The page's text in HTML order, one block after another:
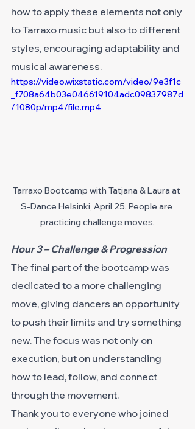
how to apply these elements not only
to Tarraxo music but also to different
styles, encouraging adaptability and
musical awareness.
https://video.wixstatic.com/video/9e3f1c
_f708a64b03e046619104adc09837987d
/1080p/mp4/file.mp4
Tarraxo Bootcamp with Tatjana & Laura at
S-Dance Helsinki, April 25. People are
practicing challenge moves.
Hour 3 – Challenge & Progression
The final part of the bootcamp was
dedicated to a more challenging
move, giving dancers an opportunity
to push their limits and try something
new. The focus was not only on
execution, but on understanding
how to lead, follow, and connect
through the movement.
Thank you to everyone who joined